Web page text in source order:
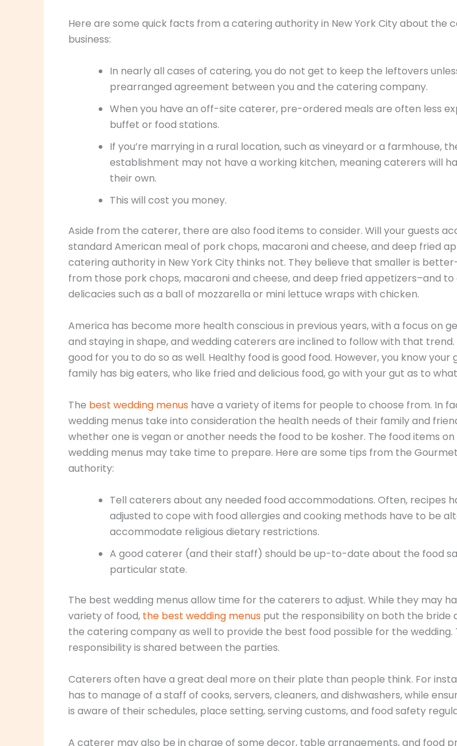
Here are some quick facts from a catering authority in New York City about the
business:
In nearly all cases of catering, you do not get to keep the leftovers
prearranged agreement between you and the catering company.
When you have an off-site caterer, pre-ordered meals are often less
buffet or food stations.
If you’re marrying in a rural location, such as vineyard or a farmhouse,
establishment may not have a working kitchen, meaning caterers will
their own.
This will cost you money.
Aside from the caterer, there are also food items to consider. Will your guests
standard American meal of pork chops, macaroni and cheese, and deep fried
catering authority in New York City thinks not. They believe that smaller is
from those pork chops, macaroni and cheese, and deep fried appetizers–and to
delicacies such as a ball of mozzarella or mini lettuce wraps with chicken.
America has become more health conscious in previous years, with a focus on
and staying in shape, and wedding caterers are inclined to follow with that
good for you to do so as well. Healthy food is good food. However, you know your
family has big eaters, who like fried and delicious food, go with your gut as to
The best wedding menus have a variety of items for people to choose from. In
wedding menus take into consideration the health needs of their family and
whether one is vegan or another needs the food to be kosher. The food items
wedding menus may take time to prepare. Here are some tips from the
authority:
Tell caterers about any needed food accommodations. Often, recipes
adjusted to cope with food allergies and cooking methods have to be
accommodate religious dietary restrictions.
A good caterer (and their staff) should be up-to-date about the food
particular state.
The best wedding menus allow time for the caterers to adjust. While they may
variety of food, the best wedding menus put the responsibility on both the bride
the catering company as well to provide the best food possible for the wedding.
responsibility is shared between the parties.
Caterers often have a great deal more on their plate than people think. For
has to manage of a staff of cooks, servers, cleaners, and dishwashers, while
is aware of their schedules, place setting, serving customs, and food safety
A caterer may also be in charge of some decor, table arrangements, and food